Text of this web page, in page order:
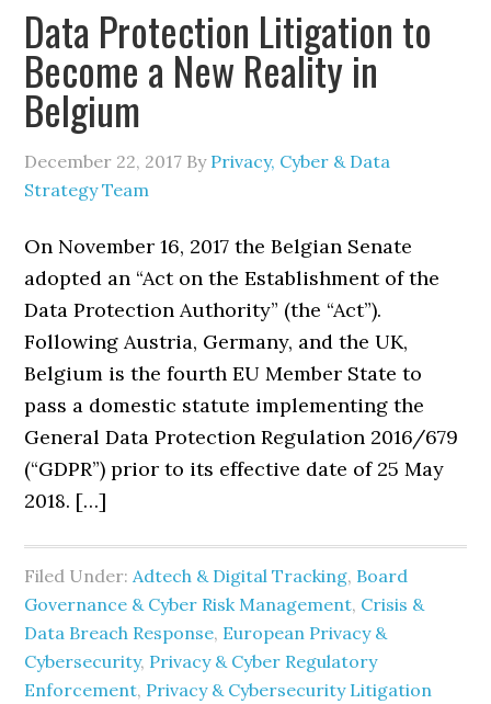
Data Protection Litigation to
Become a New Reality in
Belgium
December 22, 2017 By Privacy, Cyber & Data
Strategy Team
On November 16, 2017 the Belgian Senate
adopted an “Act on the Establishment of the
Data Protection Authority” (the “Act”).
Following Austria, Germany, and the UK,
Belgium is the fourth EU Member State to
pass a domestic statute implementing the
General Data Protection Regulation 2016/679
(“GDPR”) prior to its effective date of 25 May
2018. […]
Filed Under:Adtech & Digital Tracking, Board
Governance & Cyber Risk Management, Crisis &
Data Breach Response, European Privacy &
Cybersecurity, Privacy & Cyber Regulatory
Enforcement, Privacy & Cybersecurity Litigation